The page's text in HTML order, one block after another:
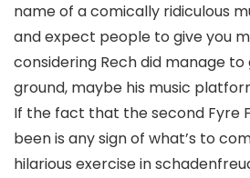
name of a comically ridiculous
and expect people to give you
considering Rech did manage
ground, maybe his music
If the fact that the second Fyre
beenis any sign of what’s to
hilarious exercise in